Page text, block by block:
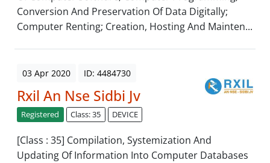
Conversion And Preservation Of Data Digitally;
Computer Renting; Creation, Hosting And Mainten...
03 Apr 2020 ID: 4484730
Rxil An Nse Sidbi Jv
Registered Class: 35 DEVICE
[Class : 35] Compilation, Systemization And
Updating Of Information Into Computer Databases